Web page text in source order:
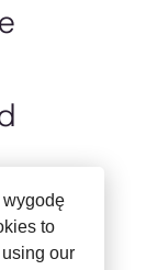
wygodę
to
our